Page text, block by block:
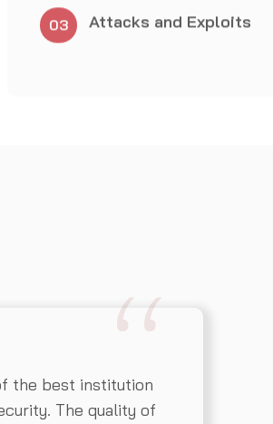
the best institution
The quality of